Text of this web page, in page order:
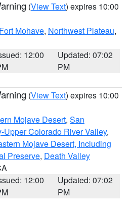
(View Text) expires 10:00
Mohave, Northwest Plateau,
12:00
Updated: 07:02
PM
(View Text) expires 10:00
Mojave Desert, San
Upper Colorado River Valley,
Mojave Desert, Including
Preserve, Death Valley
12:00
Updated: 07:02
PM